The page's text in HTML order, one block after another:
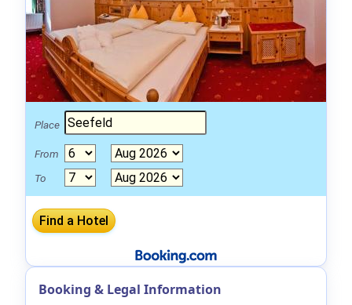
Place
From
To
Booking & Legal Information